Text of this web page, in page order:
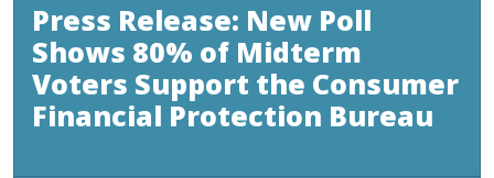
Press Release: New Poll
Shows 80% of Midterm
Voters Support the Consumer
Financial Protection Bureau